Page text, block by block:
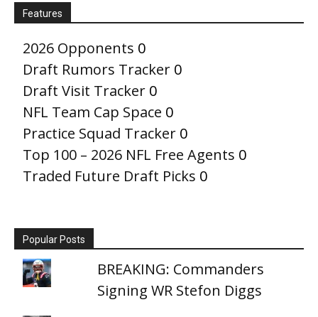
Features
2026 Opponents 0
Draft Rumors Tracker 0
Draft Visit Tracker 0
NFL Team Cap Space 0
Practice Squad Tracker 0
Top 100 – 2026 NFL Free Agents 0
Traded Future Draft Picks 0
Popular Posts
BREAKING: Commanders
Signing WR Stefon Diggs